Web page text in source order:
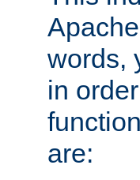
words,
in
are: